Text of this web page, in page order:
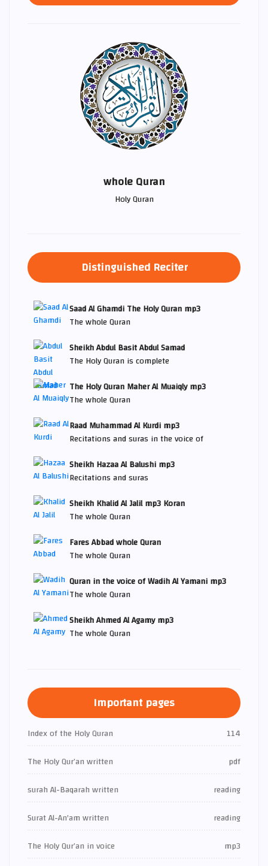
whole Quran
Holy Quran
Distinguished Reciter
Saad Al Ghamdi The Holy Quran mp3
The whole Quran
Sheikh Abdul Basit Abdul Samad
The Holy Quran is complete
The Holy Quran Maher Al Muaiqly mp3
The whole Quran
Raad Muhammad Al Kurdi mp3
Recitations and suras in the voice of
Sheikh Hazaa Al Balushi mp3
Recitations and suras
Sheikh Khalid Al Jalil mp3 Koran
The whole Quran
Fares Abbad whole Quran
The whole Quran
Quran in the voice of Wadih Al Yamani mp3
The whole Quran
Sheikh Ahmed Al Agamy mp3
The whole Quran
Important pages
Index of the Holy Quran
114
The Holy Qur’an written
pdf
surah Al-Baqarah written
reading
Surat Al-An'am written
reading
The Holy Qur’an in voice
mp3